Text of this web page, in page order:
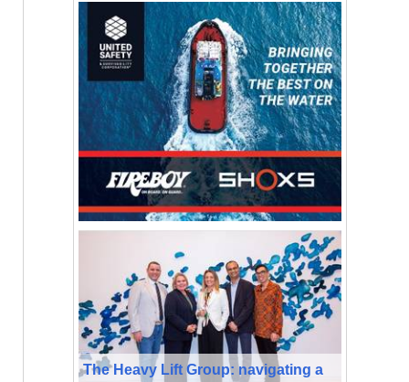
The Heavy Lift Group: navigating a